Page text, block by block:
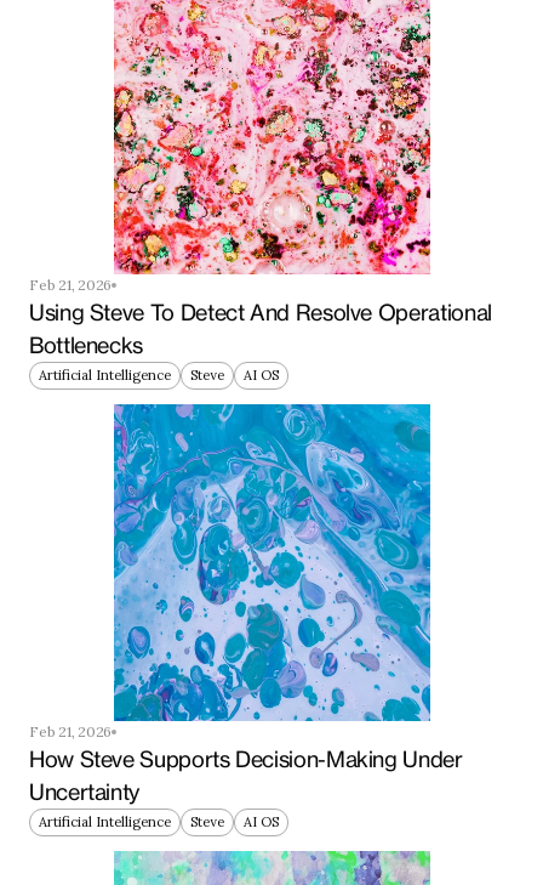
Feb 21, 2026
Using Steve To Detect And Resolve Operational
Bottlenecks
Artificial Intelligence Steve AI OS
Feb 21, 2026
How Steve Supports Decision-Making Under
Uncertainty
Artificial Intelligence Steve AI OS